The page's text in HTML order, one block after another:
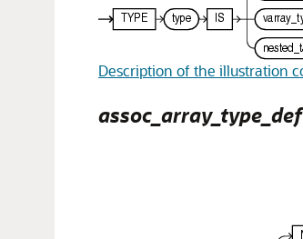
Description of the illustration
assoc_array_type_def